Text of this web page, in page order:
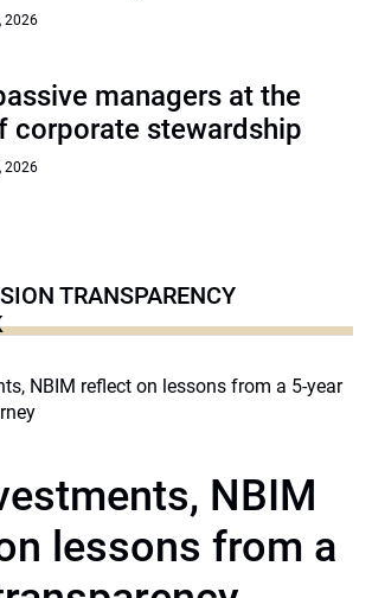
2026
managers at the
corporate stewardship
2026
TRANSPARENCY
NBIM
lessons from a